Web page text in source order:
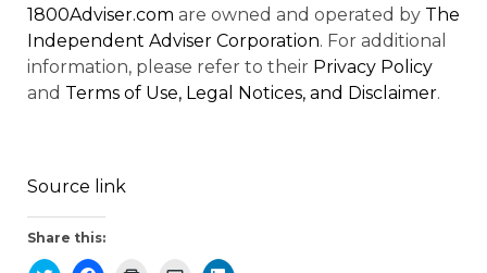
1800Adviser.com are owned and operated by The
Independent Adviser Corporation. For additional
information, please refer to their Privacy Policy
and Terms of Use, Legal Notices, and Disclaimer.
Source link
Share this: